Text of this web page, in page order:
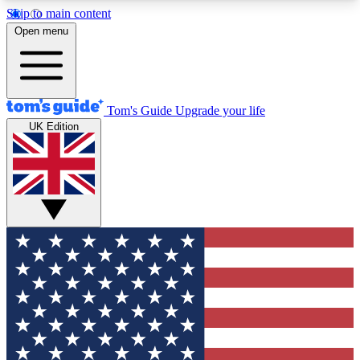
Skip to main content
12
MEMBER FEATURES
Exclusive Newsletters
Tech news direct to your inbox
GET CLUB ACCESS QUICK
For the fastest way to join Tom's Guide Club enter
your email below. We'll send you a confirmation
and sign you up to our newsletter to keep you
updated on all the latest news.
Open menu
Tom's Guide Upgrade your life
UK Edition